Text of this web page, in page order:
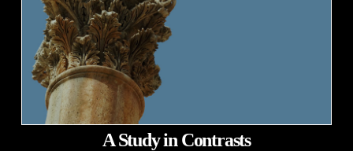
A Study in Contrasts